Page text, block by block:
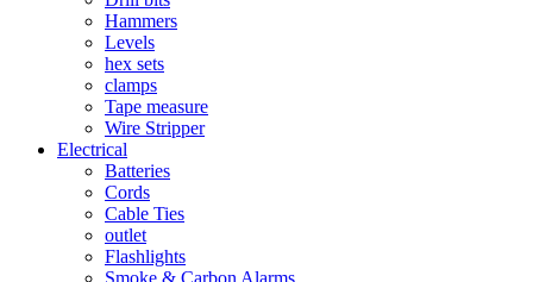
Hammers
Levels
hex sets
clamps
Tape measure
Wire Stripper
Electrical
Batteries
Cords
Cable Ties
outlet
Flashlights
Smoke & Carbon Alarms